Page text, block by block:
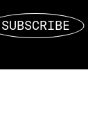
SUBSCRIBE